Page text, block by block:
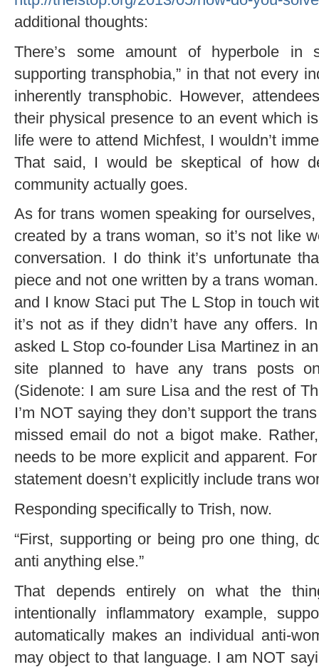
additional thoughts:
There’s some amount of hyperbole in
supporting transphobia,” in that not every
inherently transphobic. However,
their physical presence to an event which
life were to attend Michfest, I wouldn’t
That said, I would be skeptical of how
community actually goes.
As for trans women speaking for
created by a trans woman, so it’s not like
conversation. I do think it’s unfortunate
piece and not one written by a trans
and I know Staci put The L Stop in touch
it’s not as if they didn’t have any offers.
asked L Stop co-founder Lisa Martinez in
site planned to have any trans posts
(Sidenote: I am sure Lisa and the rest of
I’m NOT saying they don’t support the
missed email do not a bigot make.
needs to be more explicit and apparent.
statement doesn’t explicitly include trans
Responding specifically to Trish, now.
“First, supporting or being pro one thing,
anti anything else.”
That depends entirely on what the
intentionally inflammatory example,
automatically makes an individual anti-
may object to that language. I am NOT